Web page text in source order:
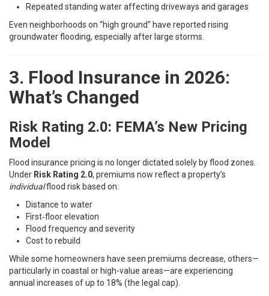
Repeated standing water affecting driveways and garages
Even neighborhoods on “high ground” have reported rising
groundwater flooding, especially after large storms.
3. Flood Insurance in 2026:
What’s Changed
Risk Rating 2.0: FEMA’s New Pricing
Model
Flood insurance pricing is no longer dictated solely by flood zones.
Under Risk Rating 2.0, premiums now reflect a property’s
individualflood risk based on:
Distance to water
First‑floor elevation
Flood frequency and severity
Cost to rebuild
While some homeowners have seen premiums decrease, others—
particularly in coastal or high-value areas—are experiencing
annual increases of up to 18% (the legal cap).